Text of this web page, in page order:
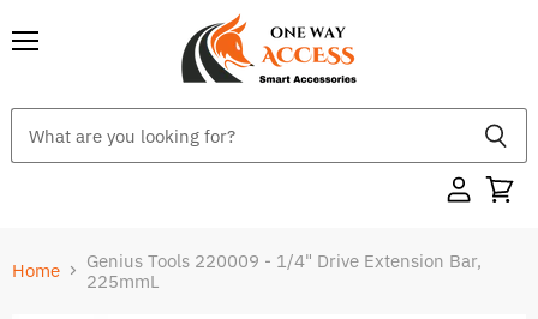
Home
Genius Tools 220009 - 1/4" Drive Extension Bar,
225mmL